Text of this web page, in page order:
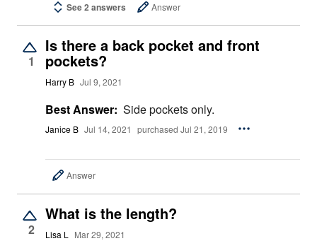
See 2 answers Answer
1
Is there a back pocket and front
pockets?
Harry B Jul 9, 2021
Best Answer: Side pockets only.
Janice B Jul 14, 2021 purchased Jul 21, 2019
Answer
2
What is the length?
Lisa L Mar 29, 2021